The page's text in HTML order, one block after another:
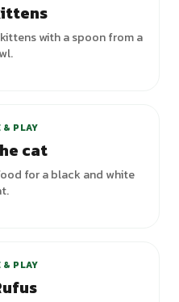
with a spoon from a
& PLAY
cat
for a black and white
& PLAY